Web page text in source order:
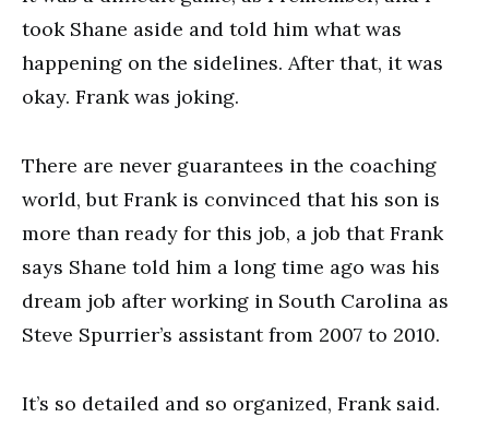
took Shane aside and told him what was
happening on the sidelines. After that, it was
okay. Frank was joking.
There are never guarantees in the coaching
world, but Frank is convinced that his son is
more than ready for this job, a job that Frank
says Shane told him a long time ago was his
dream job after working in South Carolina as
Steve Spurrier’s assistant from 2007 to 2010.
It’s so detailed and so organized, Frank said.